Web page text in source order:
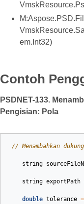
em.Int32)
Contoh
PSDNET-133.
Pengisian: Pola
// Menambahkan
string
string exportPath
double tolerance =